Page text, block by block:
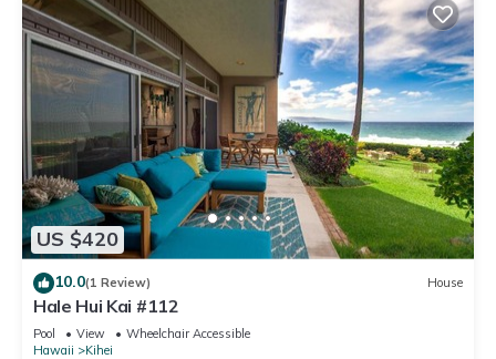
US $420
10.0(1 Review) House
Hale Hui Kai #112
Pool View
Wheelchair Accessible
Hawaii
Kihei